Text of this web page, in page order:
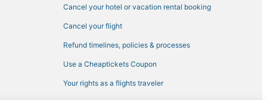
Cancel your hotel or vacation rental booking
Cancel your flight
Refund timelines, policies & processes
Use a Cheaptickets Coupon
Your rights as a flights traveler